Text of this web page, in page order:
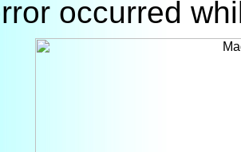
occurred